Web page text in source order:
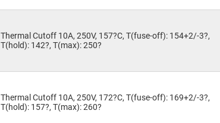
Thermal Cutoff 10A, 250V, 157?C, T(fuse-off): 154+2/-3?,
T(hold): 142?, T(max): 250?
Thermal Cutoff 10A, 250V, 172?C, T(fuse-off): 169+2/-3?,
T(hold): 157?, T(max): 260?